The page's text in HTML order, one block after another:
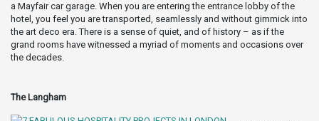
a Mayfair car garage. When you are entering the entrance lobby of the
hotel, you feel you are transported, seamlessly and without gimmick into
the art deco era. There is a sense of quiet, and of history – as if the
grand rooms have witnessed a myriad of moments and occasions over
the decades.
The Langham